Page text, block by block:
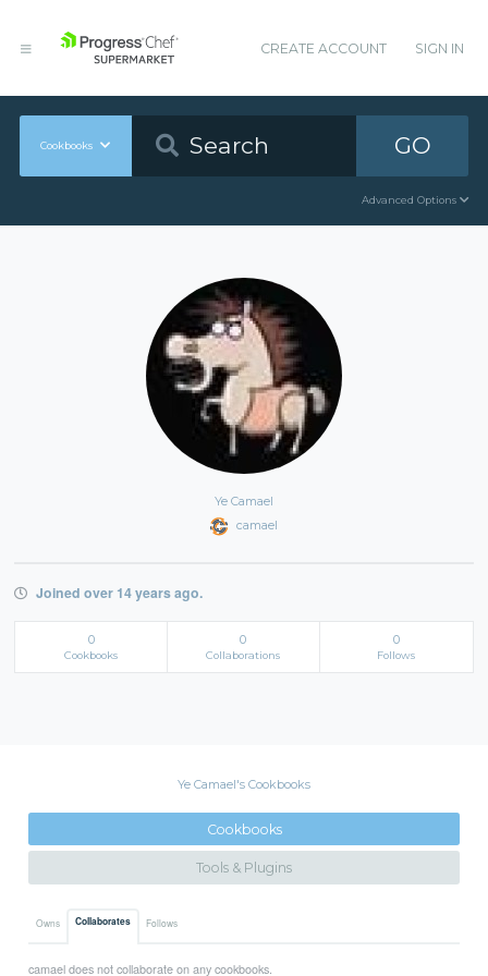
CREATE ACCOUNT SIGN IN
Cookbooks GO
Advanced Options
Ye Camael
camael
Joined over 14 years ago.
0
Cookbooks
0
Collaborations
0
Follows
Ye Camael's Cookbooks
Cookbooks
Tools & Plugins
Owns Collaborates Follows
camael does not collaborate on any cookbooks.